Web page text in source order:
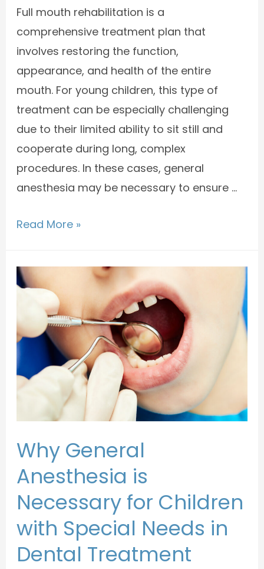
Full mouth rehabilitation is a
comprehensive treatment plan that
involves restoring the function,
appearance, and health of the entire
mouth. For young children, this type of
treatment can be especially challenging
due to their limited ability to sit still and
cooperate during long, complex
procedures. In these cases, general
anesthesia may be necessary to ensure …
Read More »
Why General
Anesthesia is
Necessary for Children
with Special Needs in
Dental Treatment